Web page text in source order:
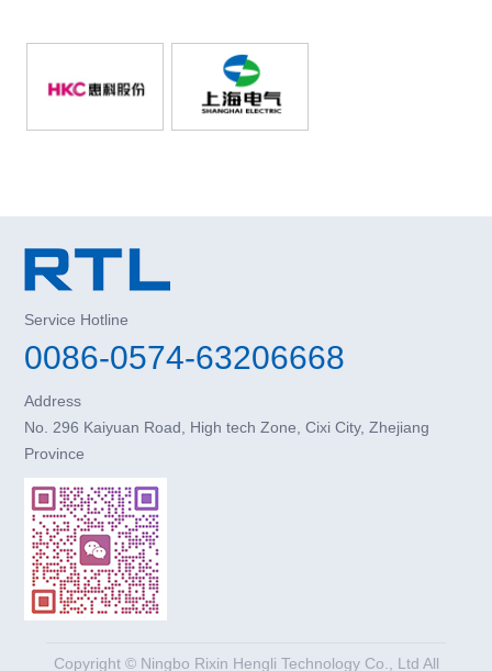
Service Hotline
0086-0574-63206668
Address
No. 296 Kaiyuan Road, High tech Zone, Cixi City, Zhejiang
Province
Copyright © Ningbo Rixin Hengli Technology Co., Ltd All